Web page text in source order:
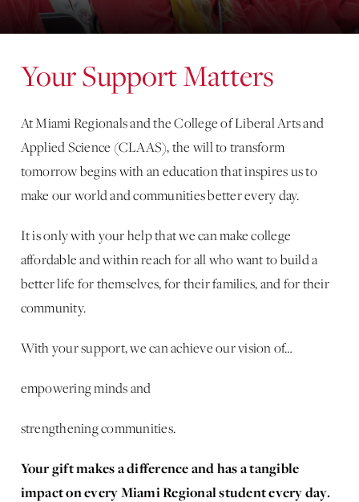
Your Support Matters
At Miami Regionals and the College of Liberal Arts and
Applied Science (CLAAS), the will to transform
tomorrow begins with an education that inspires us to
make our world and communities better every day.
It is only with your help that we can make college
affordable and within reach for all who want to build a
better life for themselves, for their families, and for their
community.
With your support, we can achieve our vision of…
empowering minds and
strengthening communities.
Your gift makes a difference and has a tangible
impact on every Miami Regional student every day.